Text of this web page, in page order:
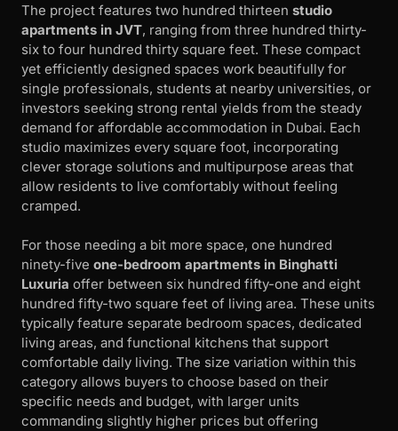
The project features two hundred thirteen studio
apartments in JVT, ranging from three hundred thirty-
six to four hundred thirty square feet. These compact
yet efficiently designed spaces work beautifully for
single professionals, students at nearby universities, or
investors seeking strong rental yields from the steady
demand for affordable accommodation in Dubai. Each
studio maximizes every square foot, incorporating
clever storage solutions and multipurpose areas that
allow residents to live comfortably without feeling
cramped.
For those needing a bit more space, one hundred
ninety-five one-bedroom apartments in Binghatti
Luxuria offer between six hundred fifty-one and eight
hundred fifty-two square feet of living area. These units
typically feature separate bedroom spaces, dedicated
living areas, and functional kitchens that support
comfortable daily living. The size variation within this
category allows buyers to choose based on their
specific needs and budget, with larger units
commanding slightly higher prices but offering